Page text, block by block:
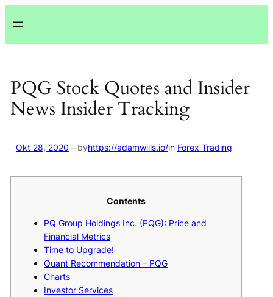
ke
PQG Stock Quotes and Insider
News Insider Tracking
Okt 28, 2020—byhttps://adamwills.io/in Forex Trading
Contents
PQ Group Holdings Inc. (PQG): Price and
Financial Metrics
Time to Upgrade!
Quant Recommendation – PQG
Charts
Investor Services